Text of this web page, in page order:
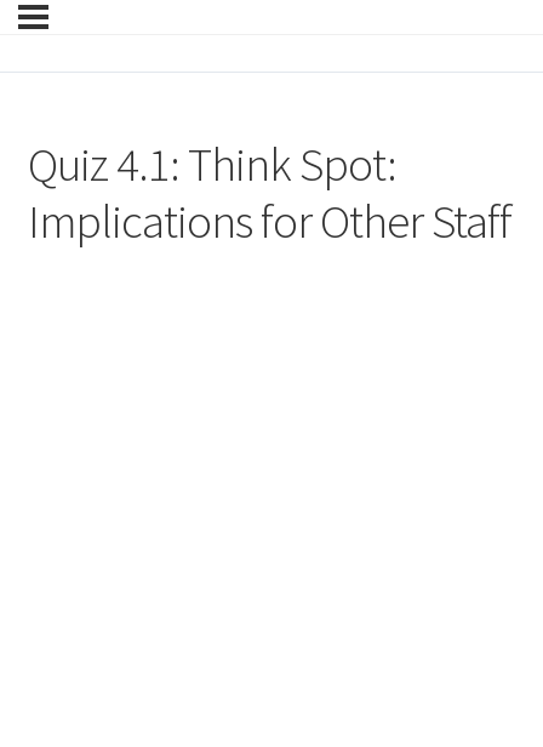
Quiz 4.1: Think Spot:
Implications for Other Staff